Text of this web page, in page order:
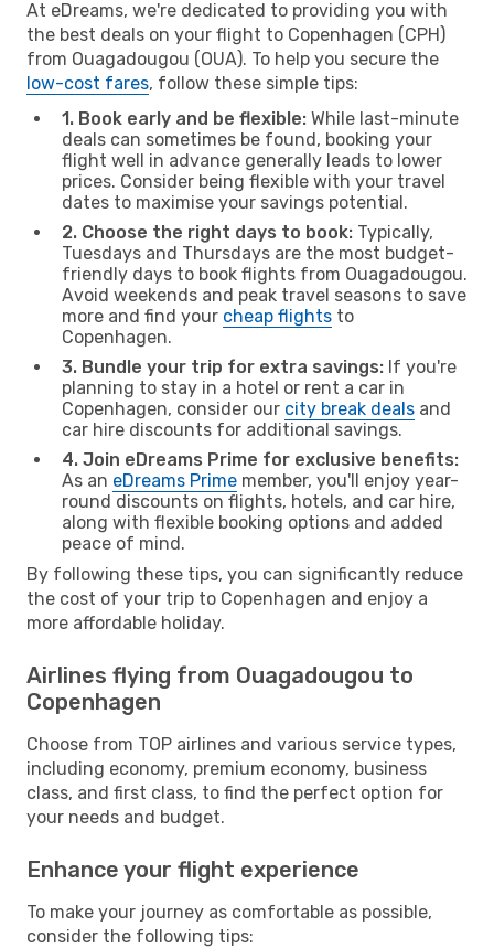
At eDreams, we're dedicated to providing you with
the best deals on your flight to Copenhagen (CPH)
from Ouagadougou (OUA). To help you secure the
low-cost fares, follow these simple tips:
1. Book early and be flexible: While last-minute
deals can sometimes be found, booking your
flight well in advance generally leads to lower
prices. Consider being flexible with your travel
dates to maximise your savings potential.
2. Choose the right days to book: Typically,
Tuesdays and Thursdays are the most budget-
friendly days to book flights from Ouagadougou.
Avoid weekends and peak travel seasons to save
more and find your cheap flights to
Copenhagen.
3. Bundle your trip for extra savings: If you're
planning to stay in a hotel or rent a car in
Copenhagen, consider our city break deals and
car hire discounts for additional savings.
4. Join eDreams Prime for exclusive benefits:
As an eDreams Prime member, you'll enjoy year-
round discounts on flights, hotels, and car hire,
along with flexible booking options and added
peace of mind.
By following these tips, you can significantly reduce
the cost of your trip to Copenhagen and enjoy a
more affordable holiday.
Airlines flying from Ouagadougou to
Copenhagen
Choose from TOP airlines and various service types,
including economy, premium economy, business
class, and first class, to find the perfect option for
your needs and budget.
Enhance your flight experience
To make your journey as comfortable as possible,
consider the following tips: